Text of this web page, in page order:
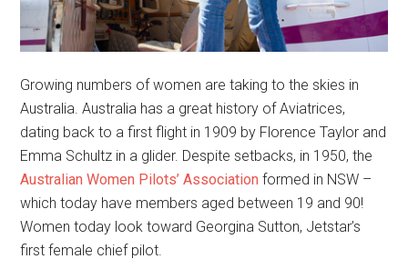
Growing numbers of women are taking to the skies in
Australia. Australia has a great history of Aviatrices,
dating back to a first flight in 1909 by Florence Taylor and
Emma Schultz in a glider. Despite setbacks, in 1950, the
Australian Women Pilots’ Association formed in NSW –
which today have members aged between 19 and 90!
Women today look toward Georgina Sutton, Jetstar’s
first female chief pilot.